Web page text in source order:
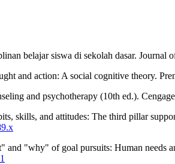
belajar siswa di sekolah dasar. Journal
and action: A social cognitive theory.
and psychotherapy (10th ed.).
skills, and attitudes: The third pillar
"why" of goal pursuits: Human needs